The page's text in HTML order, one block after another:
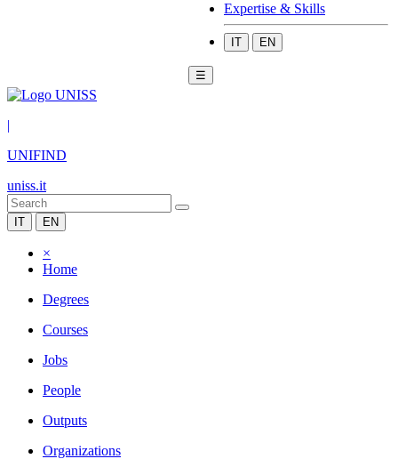
Expertise & Skills
IT EN
☰
|
UNIFIND
uniss.it
IT EN
×
Home
Degrees
Courses
Jobs
People
Outputs
Organizations